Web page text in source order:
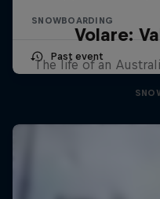
SNOWBOARDING
Past event
Volare:
The life of an